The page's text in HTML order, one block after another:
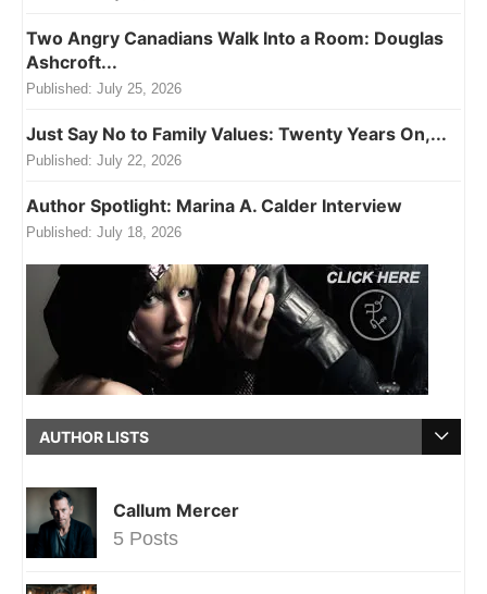
Two Angry Canadians Walk Into a Room: Douglas
Ashcroft...
Published: July 25, 2026
Just Say No to Family Values: Twenty Years On,...
Published: July 22, 2026
Author Spotlight: Marina A. Calder Interview
Published: July 18, 2026
AUTHOR LISTS
Callum Mercer
5 Posts